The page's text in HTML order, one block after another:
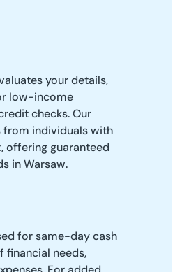
your details,
low-income
checks. Our
from individuals with
offering guaranteed
in Warsaw.
for same-day cash
financial needs,